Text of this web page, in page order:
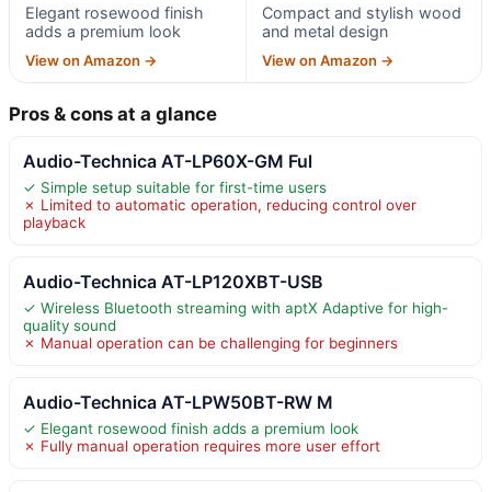
Elegant rosewood finish
adds a premium look
View on Amazon →
Compact and stylish wood
and metal design
View on Amazon →
Pros & cons at a glance
Audio-Technica AT-LP60X-GM Ful
✓ Simple setup suitable for first-time users
✗ Limited to automatic operation, reducing control over
playback
Audio-Technica AT-LP120XBT-USB
✓ Wireless Bluetooth streaming with aptX Adaptive for high-
quality sound
✗ Manual operation can be challenging for beginners
Audio-Technica AT-LPW50BT-RW M
✓ Elegant rosewood finish adds a premium look
✗ Fully manual operation requires more user effort